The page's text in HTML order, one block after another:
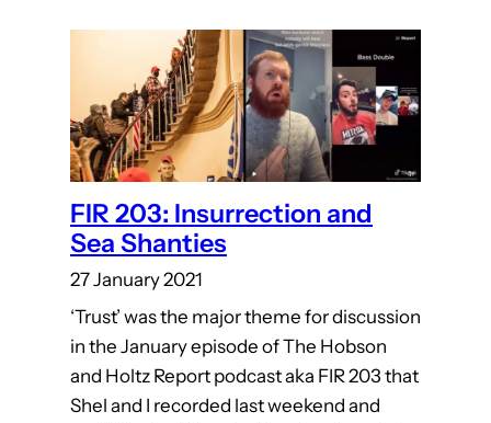
FIR 203: Insurrection and
Sea Shanties
27 January 2021
‘Trust’ was the major theme for discussion
in the January episode of The Hobson
and Holtz Report podcast aka FIR 203 that
Shel and I recorded last weekend and